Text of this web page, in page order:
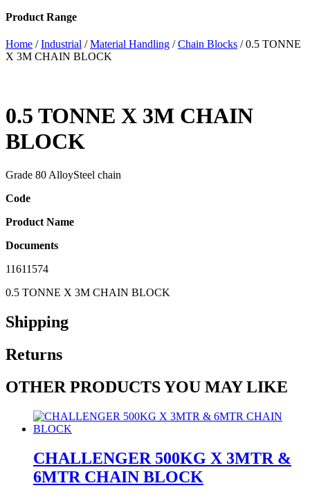
Product Range
Home /Industrial /Material Handling /Chain Blocks / 0.5 TONNE
X 3M CHAIN BLOCK
0.5 TONNE X 3M CHAIN
BLOCK
Grade 80 AlloySteel chain
Code
Product Name
Documents
11611574
0.5 TONNE X 3M CHAIN BLOCK
Shipping
Returns
OTHER PRODUCTS YOU MAY LIKE
CHALLENGER 500KG X 3MTR &
6MTR CHAIN BLOCK